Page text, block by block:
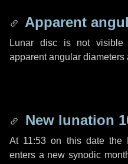
Apparent
Lunar disc is not visible
apparent angular diameters
New lunation
At 11:53 on this date the
enters a new synodic